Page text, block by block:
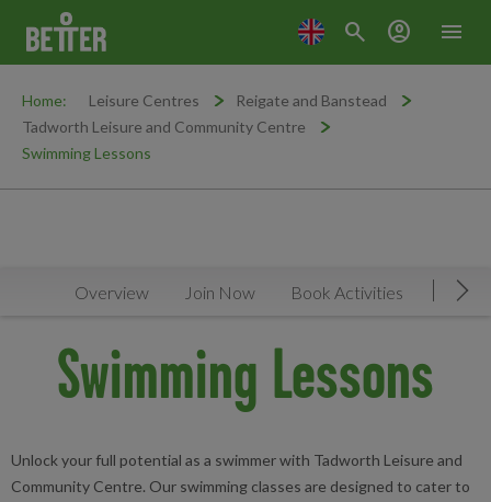
menu
search account_circle
Home: Leisure Centres
Reigate and Banstead
Tadworth Leisure and Community Centre
Swimming Lessons
Overview Join Now Book Activities
Swimming Lessons
Unlock your full potential as a swimmer with Tadworth Leisure and
Community Centre. Our swimming classes are designed to cater to